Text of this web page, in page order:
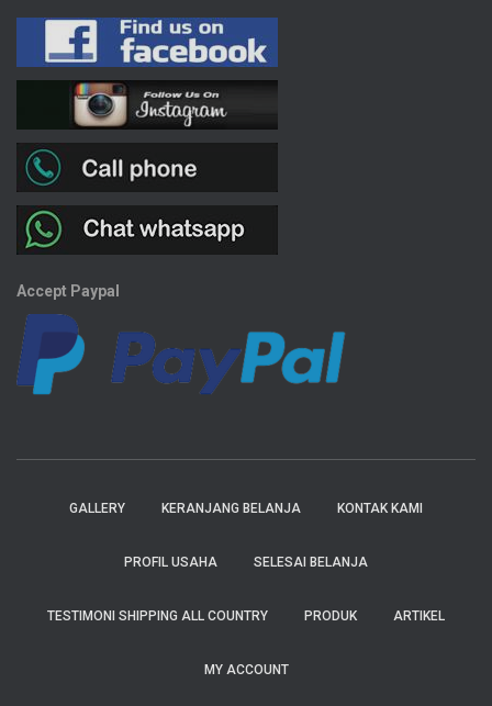
Accept Paypal
GALLERY KERANJANG BELANJA KONTAK KAMI
PROFIL USAHA SELESAI BELANJA
TESTIMONI SHIPPING ALL COUNTRY PRODUK ARTIKEL
MY ACCOUNT